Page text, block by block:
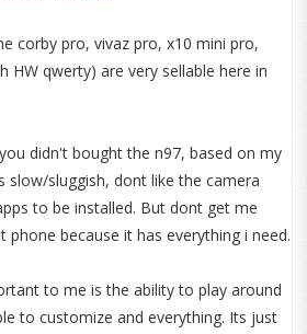
corby pro, vivaz pro, x10 mini pro,
HW qwerty) are very sellable here in
didn't bought the n97, based on my
slow/sluggish, dont like the camera
to be installed. But dont get me
phone because it has everything i need.
to me is the ability to play around
to customize and everything. Its just